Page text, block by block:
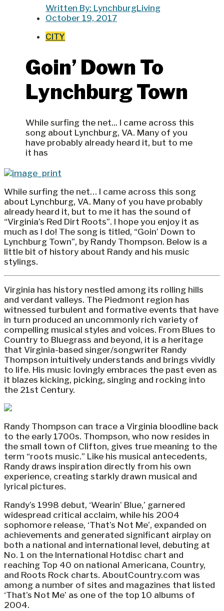
Written By: LynchburgLiving
October 19, 2017
CITY
Goin’ Down To
Lynchburg Town
While surfing the net... I came across this
song about Lynchburg, VA. Many of you
have probably already heard it, but to me
it has
While surfing the net… I came across this song
about Lynchburg, VA. Many of you have probably
already heard it, but to me it has the sound of
“Virginia’s Red Dirt Roots”. I hope you enjoy it as
much as I do! The song is titled, “Goin’ Down to
Lynchburg Town”, by Randy Thompson. Below is a
little bit of history about Randy and his music
stylings.
Virginia has history nestled among its rolling hills
and verdant valleys. The Piedmont region has
witnessed turbulent and formative events that have
in turn produced an uncommonly rich variety of
compelling musical styles and voices. From Blues to
Country to Bluegrass and beyond, it is a heritage
that Virginia-based singer/songwriter Randy
Thompson intuitively understands and brings vividly
to life. His music lovingly embraces the past even as
it blazes kicking, picking, singing and rocking into
the 21st Century.
Randy Thompson can trace a Virginia bloodline back
to the early 1700s. Thompson, who now resides in
the small town of Clifton, gives true meaning to the
term “roots music.” Like his musical antecedents,
Randy draws inspiration directly from his own
experience, creating starkly drawn musical and
lyrical pictures.
Randy’s 1998 debut, ‘Wearin’ Blue,’ garnered
widespread critical acclaim, while his 2004
sophomore release, ‘That’s Not Me’, expanded on
achievements and generated significant airplay on
both a national and international level, debuting at
No. 1 on the International Hotdisc chart and
reaching Top 40 on national Americana, Country,
and Roots Rock charts. AboutCountry.com was
among a number of sites and magazines that listed
‘That’s Not Me’ as one of the top 10 albums of
2004.